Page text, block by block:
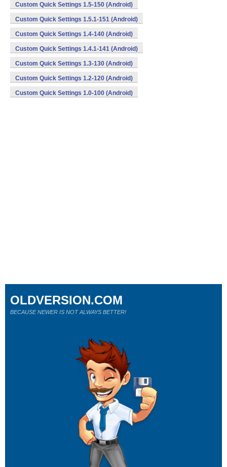
Custom Quick Settings 1.5-150 (Android)
Custom Quick Settings 1.5.1-151 (Android)
Custom Quick Settings 1.4-140 (Android)
Custom Quick Settings 1.4.1-141 (Android)
Custom Quick Settings 1.3-130 (Android)
Custom Quick Settings 1.2-120 (Android)
Custom Quick Settings 1.0-100 (Android)
OLDVERSION.COM
BECAUSE NEWER IS NOT ALWAYS BETTER!